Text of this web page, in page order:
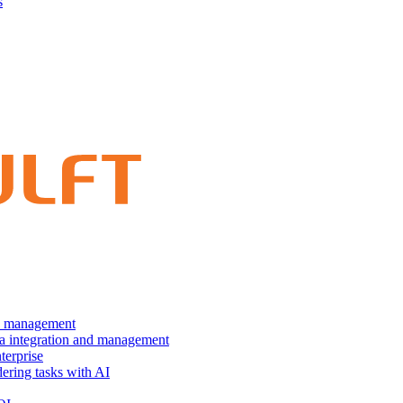
integration and management
tasks with AI